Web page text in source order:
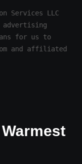
Services LLC
advertising
for us to
and affiliated